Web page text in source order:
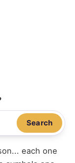
Search
each one